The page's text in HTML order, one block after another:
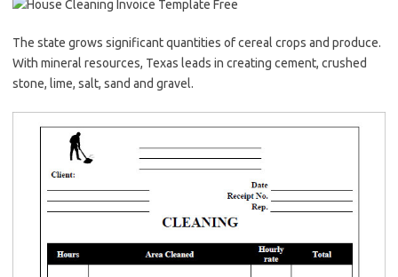
The state grows significant quantities of cereal crops and produce.
With mineral resources, Texas leads in creating cement, crushed
stone, lime, salt, sand and gravel.